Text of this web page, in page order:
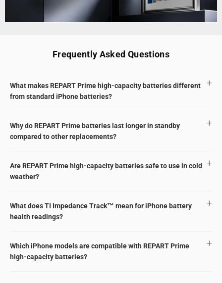
Frequently Asked Questions
What makes REPART Prime high-capacity batteries different
from standard iPhone batteries?
Why do REPART Prime batteries last longer in standby
compared to other replacements?
Are REPART Prime high-capacity batteries safe to use in cold
weather?
What does TI Impedance Track™ mean for iPhone battery
health readings?
Which iPhone models are compatible with REPART Prime
high-capacity batteries?